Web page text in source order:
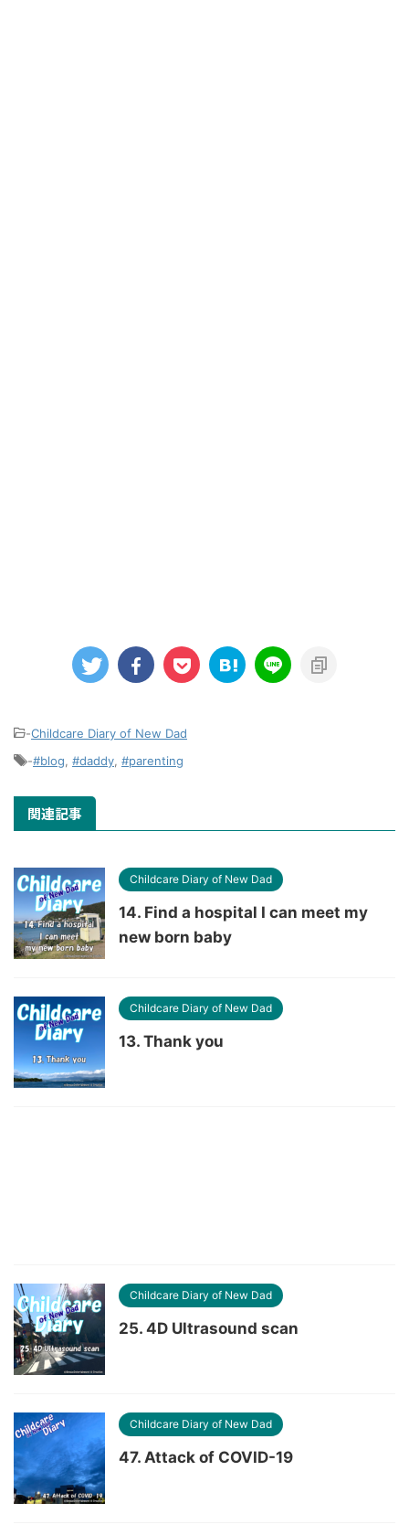
-Childcare Diary of New Dad
-#blog #daddy #parenting
関連記事
Childcare Diary of New Dad
14. Find a hospital I can meet my
new born baby
Childcare Diary of New Dad
13. Thank you
Childcare Diary of New Dad
25. 4D Ultrasound scan
Childcare Diary of New Dad
47. Attack of COVID-19